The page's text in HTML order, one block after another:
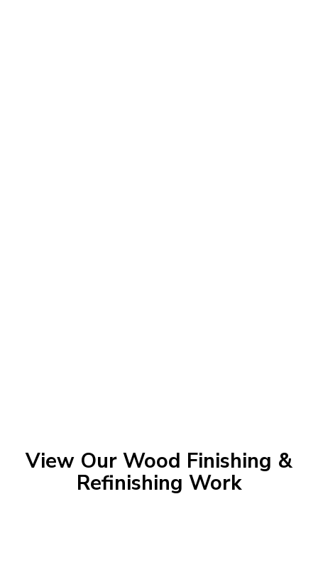
View Our Wood Finishing &
Refinishing Work